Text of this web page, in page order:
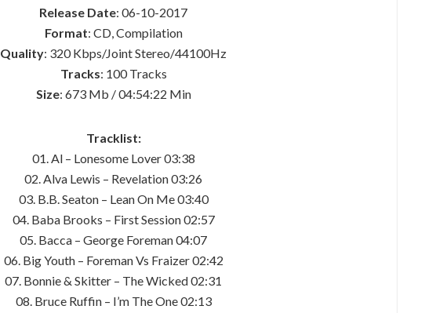
Release Date: 06-10-2017
Format: CD, Compilation
Quality: 320 Kbps/Joint Stereo/44100Hz
Tracks: 100 Tracks
Size: 673 Mb / 04:54:22 Min
Tracklist:
01. Al – Lonesome Lover 03:38
02. Alva Lewis – Revelation 03:26
03. B.B. Seaton – Lean On Me 03:40
04. Baba Brooks – First Session 02:57
05. Bacca – George Foreman 04:07
06. Big Youth – Foreman Vs Fraizer 02:42
07. Bonnie & Skitter – The Wicked 02:31
08. Bruce Ruffin – I’m The One 02:13